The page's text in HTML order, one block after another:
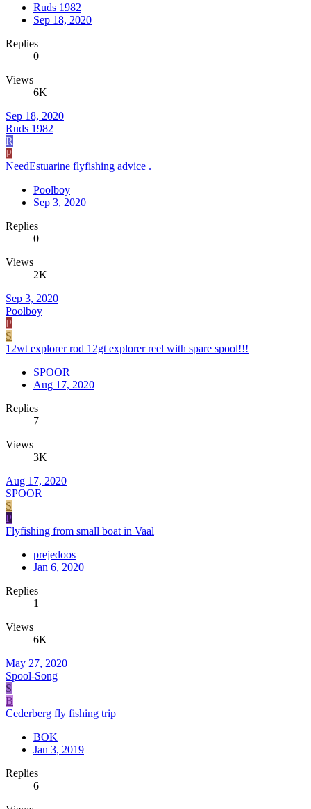
Ruds 1982
Sep 18, 2020
Replies
0
Views
6K
Sep 18, 2020
Ruds 1982
R
P
NeedEstuarine flyfishing advice .
Poolboy
Sep 3, 2020
Replies
0
Views
2K
Sep 3, 2020
Poolboy
P
S
12wt explorer rod 12gt explorer reel with spare spool!!!
SPOOR
Aug 17, 2020
Replies
7
Views
3K
Aug 17, 2020
SPOOR
S
P
Flyfishing from small boat in Vaal
prejedoos
Jan 6, 2020
Replies
1
Views
6K
May 27, 2020
Spool-Song
S
B
Cederberg fly fishing trip
BOK
Jan 3, 2019
Replies
6